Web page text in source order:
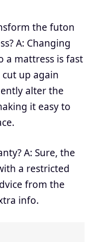
the futon
A: Changing
a mattress is fast
up again
alter the
it easy to
A: Sure, the
a restricted
from the
info.